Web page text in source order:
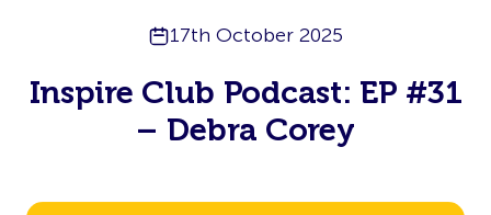
17th October 2025
Inspire Club Podcast: EP #31
– Debra Corey